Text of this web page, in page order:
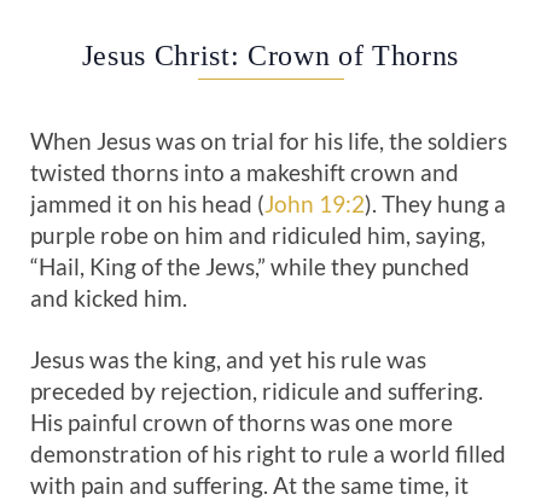
Jesus Christ: Crown of Thorns
When Jesus was on trial for his life, the soldiers
twisted thorns into a makeshift crown and
jammed it on his head (John 19:2). They hung a
purple robe on him and ridiculed him, saying,
“Hail, King of the Jews,” while they punched
and kicked him.
Jesus was the king, and yet his rule was
preceded by rejection, ridicule and suffering.
His painful crown of thorns was one more
demonstration of his right to rule a world filled
with pain and suffering. At the same time, it